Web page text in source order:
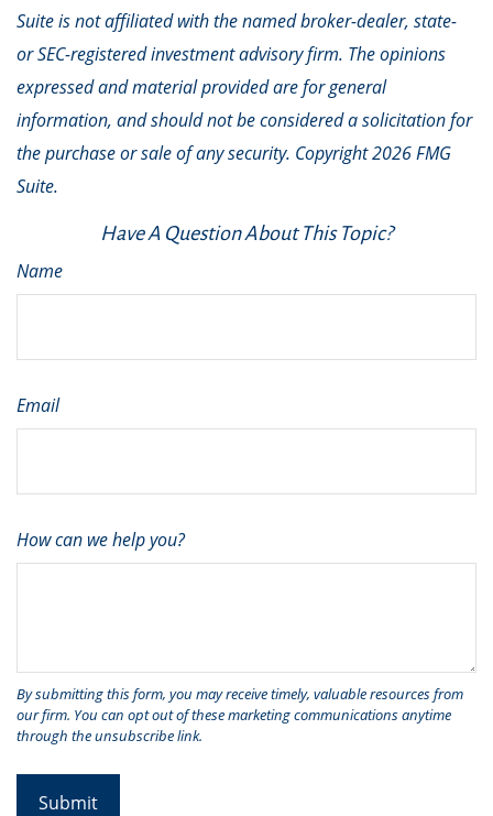
Suite is not affiliated with the named broker-dealer, state-
or SEC-registered investment advisory firm. The opinions
expressed and material provided are for general
information, and should not be considered a solicitation for
the purchase or sale of any security. Copyright2026 FMG
Suite.
Have A Question About This Topic?
Name
Email
How can we help you?